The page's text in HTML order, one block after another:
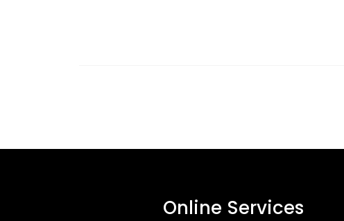
Online Services